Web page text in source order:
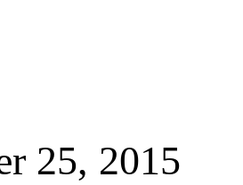
25, 2015